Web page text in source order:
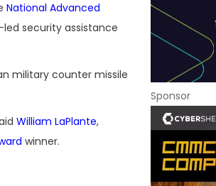
National Advanced
security assistance
military counter missile
William LaPlante,
winner.
Sponsor